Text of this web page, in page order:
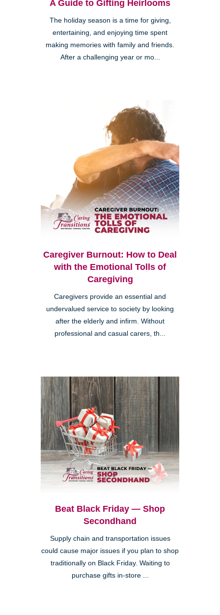
A Guide to Gifting Heirlooms
The holiday season is a time for giving,
entertaining, and enjoying time spent
making memories with family and friends.
After a challenging year or mo...
Caregiver Burnout: How to Deal
with the Emotional Tolls of
Caregiving
Caregivers provide an essential and
undervalued service to society by looking
after the elderly and infirm. Without
professional and casual carers, th...
Beat Black Friday — Shop
Secondhand
Supply chain and transportation issues
could cause major issues if you plan to shop
traditionally on Black Friday. Waiting to
purchase gifts in-store ...